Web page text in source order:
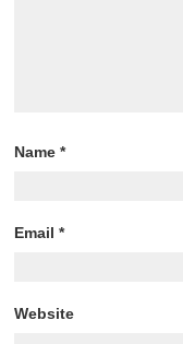
Name*
Email*
Website